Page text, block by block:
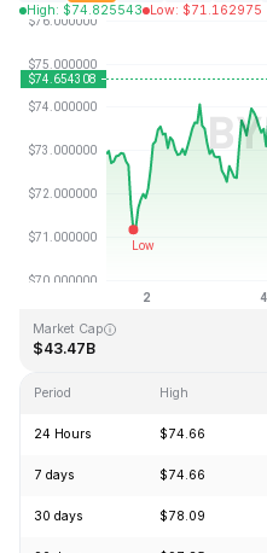
High: $74.825543 Low: $71.162975
Last Updated: 2026-08-08, 07:22 GMT+0
All-Time High
Market Cap
$43.47B
Period High
24 Hours $74.66
7 days $74.66
30 days $78.09